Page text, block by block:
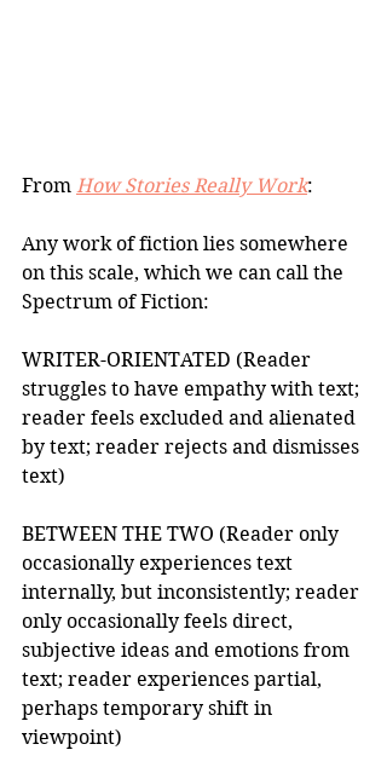
From How Stories Really Work:
Any work of fiction lies somewhere
on this scale, which we can call the
Spectrum of Fiction:
WRITER-ORIENTATED (Reader
struggles to have empathy with text;
reader feels excluded and alienated
by text; reader rejects and dismisses
text)
BETWEEN THE TWO (Reader only
occasionally experiences text
internally, but inconsistently; reader
only occasionally feels direct,
subjective ideas and emotions from
text; reader experiences partial,
perhaps temporary shift in
viewpoint)